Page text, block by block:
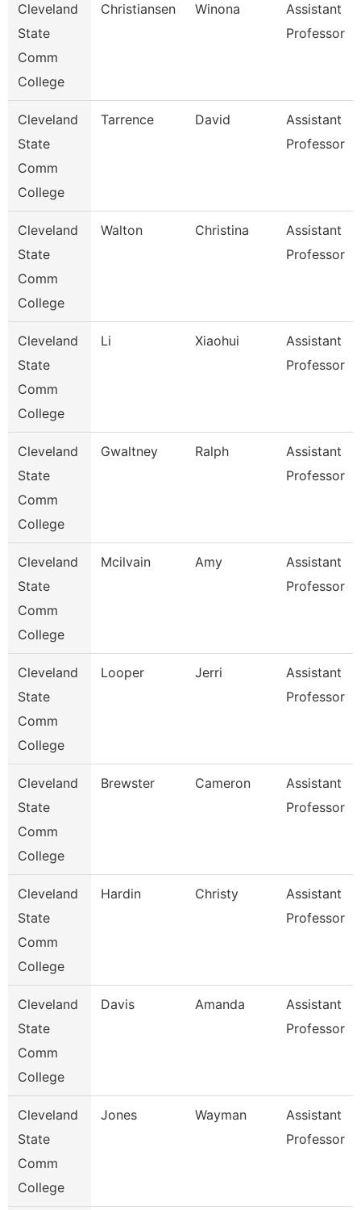
Cleveland
State
Comm
College
Christiansen Winona
Assistant
Professor
Cleveland
State
Comm
College
Tarrence David
Assistant
Professor
Cleveland
State
Comm
College
Walton Christina
Assistant
Professor
Cleveland
State
Comm
College
Li Xiaohui
Assistant
Professor
Cleveland
State
Comm
College
Gwaltney Ralph
Assistant
Professor
Cleveland
State
Comm
College
Mcilvain Amy
Assistant
Professor
Cleveland
State
Comm
College
Looper Jerri
Assistant
Professor
Cleveland
State
Comm
College
Brewster Cameron
Assistant
Professor
Cleveland
State
Comm
College
Hardin Christy
Assistant
Professor
Cleveland
State
Comm
College
Davis Amanda
Assistant
Professor
Cleveland
State
Comm
College
Jones Wayman
Assistant
Professor